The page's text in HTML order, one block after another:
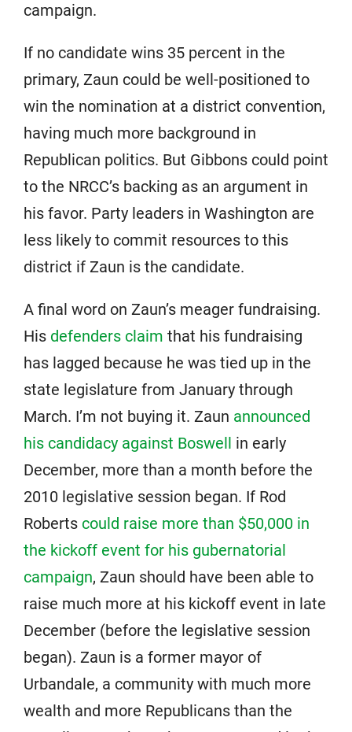
campaign.
If no candidate wins 35 percent in the
primary, Zaun could be well-positioned to
win the nomination at a district convention,
having much more background in
Republican politics. But Gibbons could point
to the NRCC’s backing as an argument in
his favor. Party leaders in Washington are
less likely to commit resources to this
district if Zaun is the candidate.
A final word on Zaun’s meager fundraising.
His defenders claim that his fundraising
has lagged because he was tied up in the
state legislature from January through
March. I’m not buying it. Zaun announced
his candidacy against Boswell in early
December, more than a month before the
2010 legislative session began. If Rod
Roberts could raise more than $50,000 in
the kickoff event for his gubernatorial
campaign, Zaun should have been able to
raise much more at his kickoff event in late
December (before the legislative session
began). Zaun is a former mayor of
Urbandale, a community with much more
wealth and more Republicans than the